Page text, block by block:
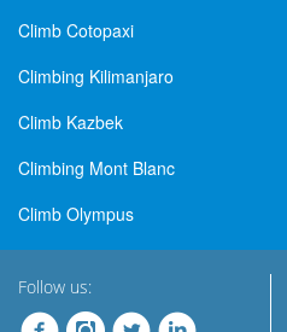
Climb Cotopaxi
Climbing Kilimanjaro
Climb Kazbek
Climbing Mont Blanc
Climb Olympus
Follow us: